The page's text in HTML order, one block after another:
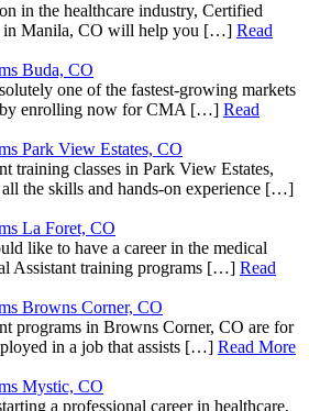
in the healthcare industry, Certified
in Manila, CO will help you […] Read
Buda, CO
one of the fastest-growing markets
by enrolling now for CMA […] Read
Park View Estates, CO
training classes in Park View Estates,
the skills and hands-on experience […]
La Foret, CO
like to have a career in the medical
Assistant training programs […] Read
Browns Corner, CO
programs in Browns Corner, CO are for
in a job that assists […] Read More
Mystic, CO
a professional career in healthcare,